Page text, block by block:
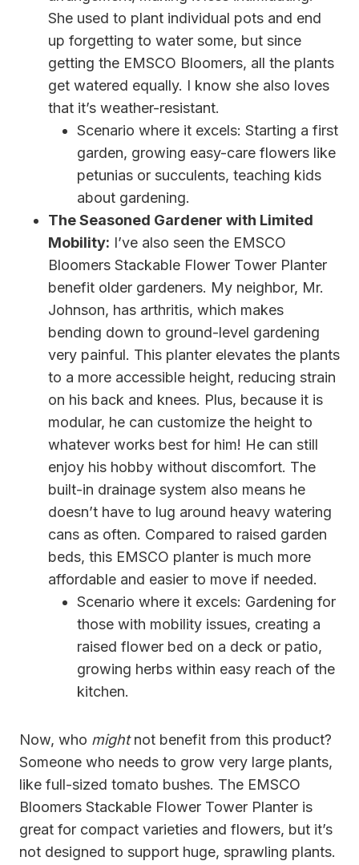
She used to plant individual pots and end
up forgetting to water some, but since
getting the EMSCO Bloomers, all the plants
get watered equally. I know she also loves
that it’s weather-resistant.
Scenario where it excels: Starting a first
garden, growing easy-care flowers like
petunias or succulents, teaching kids
about gardening.
The Seasoned Gardener with Limited
Mobility: I’ve also seen the EMSCO
Bloomers Stackable Flower Tower Planter
benefit older gardeners. My neighbor, Mr.
Johnson, has arthritis, which makes
bending down to ground-level gardening
very painful. This planter elevates the plants
to a more accessible height, reducing strain
on his back and knees. Plus, because it is
modular, he can customize the height to
whatever works best for him! He can still
enjoy his hobby without discomfort. The
built-in drainage system also means he
doesn’t have to lug around heavy watering
cans as often. Compared to raised garden
beds, this EMSCO planter is much more
affordable and easier to move if needed.
Scenario where it excels: Gardening for
those with mobility issues, creating a
raised flower bed on a deck or patio,
growing herbs within easy reach of the
kitchen.
Now, who mightnot benefit from this product?
Someone who needs to grow very large plants,
like full-sized tomato bushes. The EMSCO
Bloomers Stackable Flower Tower Planter is
great for compact varieties and flowers, but it’s
not designed to support huge, sprawling plants.